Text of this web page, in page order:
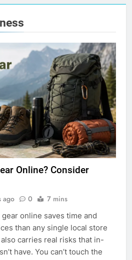
Online? Consider
ago 0 7 mins
online saves time and
than any single local store
carries real risks that in-
have. You can’t touch the